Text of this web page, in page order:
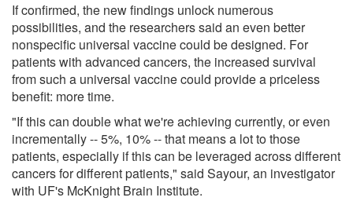
If confirmed, the new findings unlock numerous
possibilities, and the researchers said an even better
nonspecific universal vaccine could be designed. For
patients with advanced cancers, the increased survival
from such a universal vaccine could provide a priceless
benefit: more time.
"If this can double what we're achieving currently, or even
incrementally -- 5%, 10% -- that means a lot to those
patients, especially if this can be leveraged across different
cancers for different patients," said Sayour, an investigator
with UF's McKnight Brain Institute.